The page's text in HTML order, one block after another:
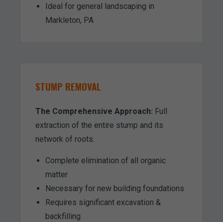
Ideal for general landscaping in
Markleton, PA
STUMP REMOVAL
The Comprehensive Approach: Full
extraction of the entire stump and its
network of roots.
Complete elimination of all organic
matter
Necessary for new building foundations
Requires significant excavation &
backfilling